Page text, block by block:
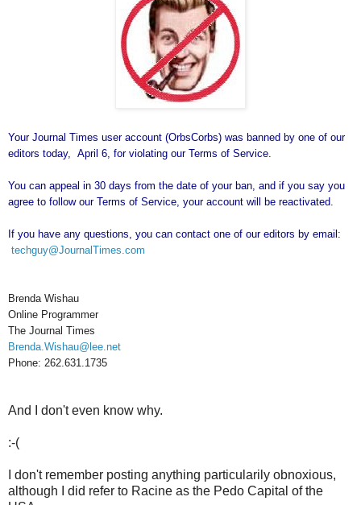
Your Journal Times user account (OrbsCorbs) was banned by one of our
editors today, April 6, for violating our Terms of Service.
You can appeal in 30 days from the date of your ban, and if you say you
agree to follow our Terms of Service, your account will be reactivated.
If you have any questions, you can contact one of our editors by email:
techguy@JournalTimes.com
Brenda Wishau
Online Programmer
The Journal Times
Brenda.Wishau@lee.net
Phone: 262.631.1735
And I don't even know why.
:-(
I don't remember posting anything particularily obnoxious,
although I did refer to Racine as the Pedo Capital of the